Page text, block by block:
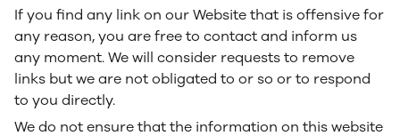
If you find any link on our Website that is offensive for
any reason, you are free to contact and inform us
any moment. We will consider requests to remove
links but we are not obligated to or so or to respond
to you directly.
We do not ensure that the information on this website